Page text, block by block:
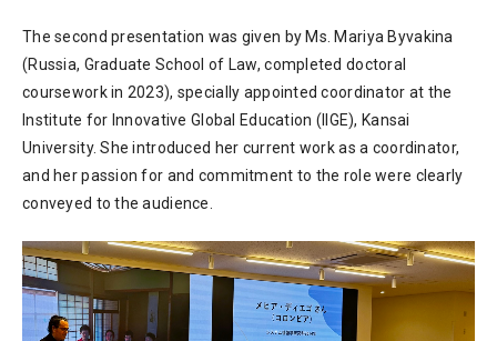
The second presentation was given by Ms. Mariya Byvakina
(Russia, Graduate School of Law, completed doctoral
coursework in 2023), specially appointed coordinator at the
Institute for Innovative Global Education (IIGE), Kansai
University. She introduced her current work as a coordinator,
and her passion for and commitment to the role were clearly
conveyed to the audience.